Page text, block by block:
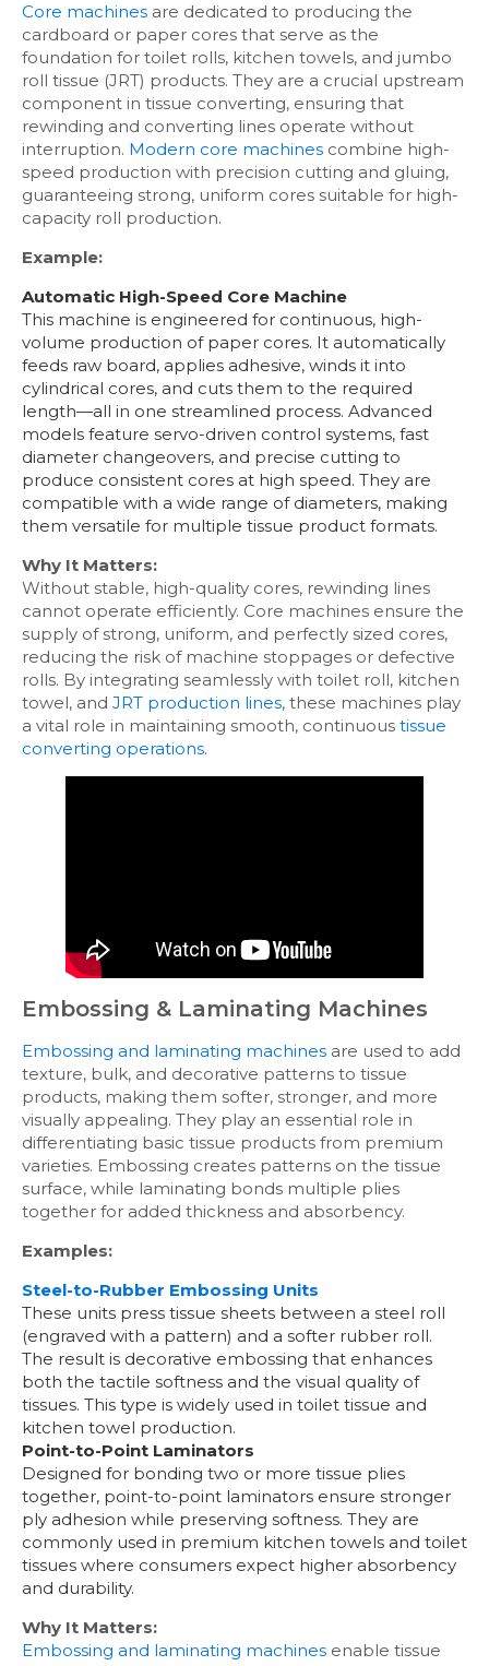
Core machines are dedicated to producing the
cardboard or paper cores that serve as the
foundation for toilet rolls, kitchen towels, and jumbo
roll tissue (JRT) products. They are a crucial upstream
component in tissue converting, ensuring that
rewinding and converting lines operate without
interruption. Modern core machines combine high-
speed production with precision cutting and gluing,
guaranteeing strong, uniform cores suitable for high-
capacity roll production.
Example:
Automatic High-Speed Core Machine
This machine is engineered for continuous, high-
volume production of paper cores. It automatically
feeds raw board, applies adhesive, winds it into
cylindrical cores, and cuts them to the required
length—all in one streamlined process. Advanced
models feature servo-driven control systems, fast
diameter changeovers, and precise cutting to
produce consistent cores at high speed. They are
compatible with a wide range of diameters, making
them versatile for multiple tissue product formats.
Why It Matters:
Without stable, high-quality cores, rewinding lines
cannot operate efficiently. Core machines ensure the
supply of strong, uniform, and perfectly sized cores,
reducing the risk of machine stoppages or defective
rolls. By integrating seamlessly with toilet roll, kitchen
towel, and JRT production lines, these machines play
a vital role in maintaining smooth, continuous tissue
converting operations.
Embossing & Laminating Machines
Embossing and laminating machines are used to add
texture, bulk, and decorative patterns to tissue
products, making them softer, stronger, and more
visually appealing. They play an essential role in
differentiating basic tissue products from premium
varieties. Embossing creates patterns on the tissue
surface, while laminating bonds multiple plies
together for added thickness and absorbency.
Examples:
Steel-to-Rubber Embossing Units
These units press tissue sheets between a steel roll
(engraved with a pattern) and a softer rubber roll.
The result is decorative embossing that enhances
both the tactile softness and the visual quality of
tissues. This type is widely used in toilet tissue and
kitchen towel production.
Point-to-Point Laminators
Designed for bonding two or more tissue plies
together, point-to-point laminators ensure stronger
ply adhesion while preserving softness. They are
commonly used in premium kitchen towels and toilet
tissues where consumers expect higher absorbency
and durability.
Why It Matters:
Embossing and laminating machines enable tissue